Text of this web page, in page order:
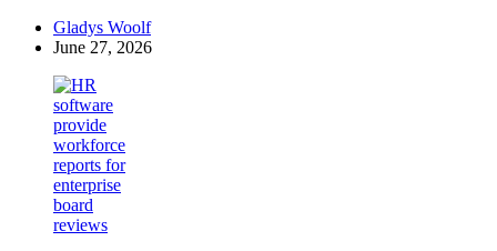
Posted
by
Gladys Woolf
June 27, 2026